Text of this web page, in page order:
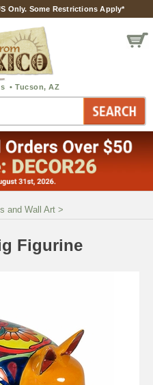
Only. Some Restrictions Apply*
and Wall Art >
Figurine